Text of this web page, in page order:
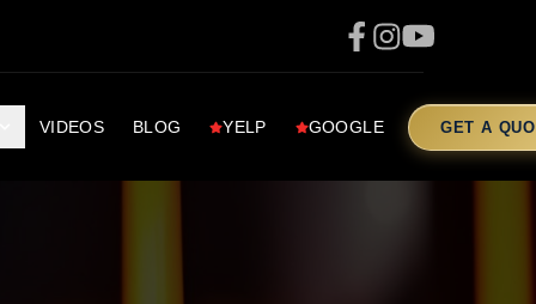
VIDEOS BLOG YELP GOOGLE GET A